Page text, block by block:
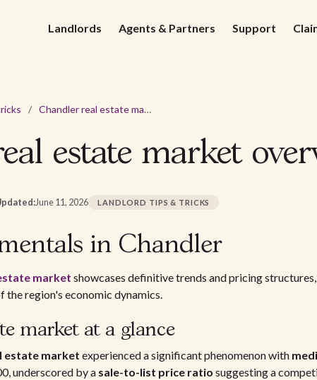
Landlords Agents & Partners Support
/ Chandler real estate market overview - 2026
estate market
June 11, 2026 LANDLORD TIPS & TRICKS
in Chandler
market showcases definitive trends and pricing
region's economic dynamics.
market at a glance
estate market experienced a significant phenomenon with
underscored by a sale-to-list price ratio suggesting a